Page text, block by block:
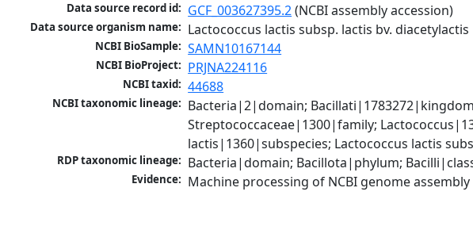
Data source record id: GCF_003627395.2 (NCBI assembly accession)
Data source organism name: Lactococcus lactis subsp. lactis bv. diacetylactis
NCBI BioSample: SAMN10167144
NCBI BioProject: PRJNA224116
NCBI taxid: 44688
NCBI taxonomic lineage: Bacteria|2|domain;
Streptococcaceae|1300|family;
lactis|1360|subspecies; Lactococcus lactis
RDP taxonomic lineage: Bacteria|domain; Bacillota|phylum;
Evidence: Machine processing of NCBI genome assembly